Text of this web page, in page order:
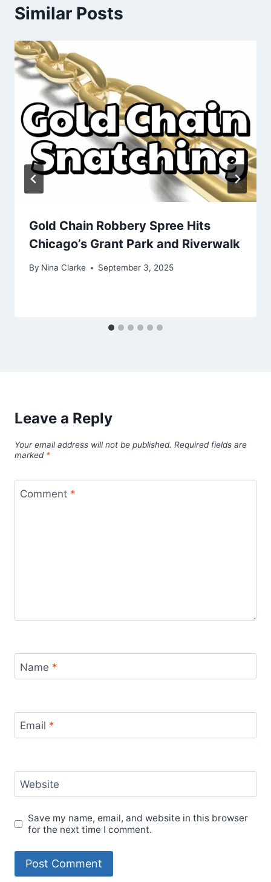
Similar Posts
Gold Chain Robbery Spree Hits
Chicago’s Grant Park and Riverwalk
By Nina Clarke September 3, 2025
Leave a Reply
Your email address will not be published. Required fields are
marked *
Comment *
Name *
Email *
Website
Save my name, email, and website in this browser
for the next time I comment.